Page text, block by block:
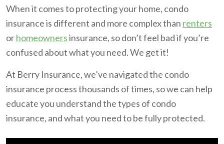
When it comes to protecting your home, condo
insurance is different and more complex than renters
orhomeownersinsurance, so don’t feel bad if you’re
confused about what you need. We get it!
At Berry Insurance, we’ve navigated the condo
insurance process thousands of times, so we can help
educate you understand the types of condo
insurance, and what you need to be fully protected.